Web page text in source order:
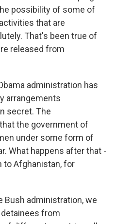
possibility of some of
that are
That's been true of
released from
administration has
arrangements
secret. The
the government of
under some form of
What happens after that -
to Afghanistan, for
Bush administration, we
from